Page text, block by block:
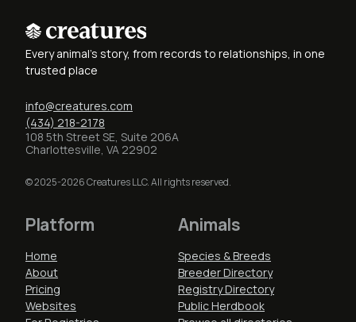
Every animal's story, from records to relationships, in one
trusted place
info@creatures.com
(434) 218-2178
108 5th Street SE, Suite 206A
Charlottesville, VA 22902
© 2025-2026 Creatures LLC. All rights reserved.
Platform
Home
About
Pricing
Websites
Animals
Species & Breeds
Breeder Directory
Registry Directory
Public Herdbook